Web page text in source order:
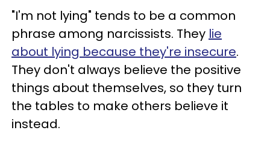
"I'm not lying" tends to be a common
phrase among narcissists. They lie
about lying because they're insecure.
They don't always believe the positive
things about themselves, so they turn
the tables to make others believe it
instead.